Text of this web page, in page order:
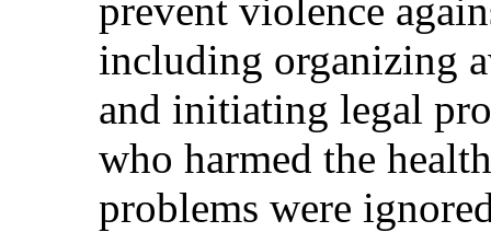
prevent violence
including organizing
and initiating legal
who harmed the
problems were